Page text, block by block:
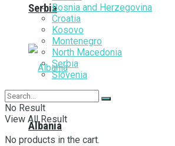
Serbia
Albania
Bosnia and Herzegovina
Croatia
Kosovo
Montenegro
North Macedonia
Serbia
Slovenia
No Result
View All Result
No products in the cart.